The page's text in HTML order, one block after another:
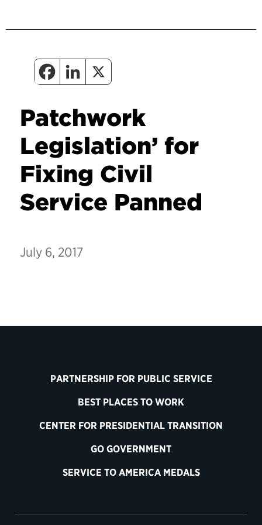
Patchwork
Legislation’ for
Fixing Civil
Service Panned
July 6, 2017
PARTNERSHIP FOR PUBLIC SERVICE
BEST PLACES TO WORK
CENTER FOR PRESIDENTIAL TRANSITION
GO GOVERNMENT
SERVICE TO AMERICA MEDALS